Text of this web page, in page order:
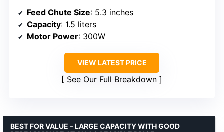
Feed Chute Size: 5.3 inches
Capacity: 1.5 liters
Motor Power: 300W
VIEW LATEST PRICE
See Our Full Breakdown
BEST FOR VALUE – LARGE CAPACITY WITH GOOD